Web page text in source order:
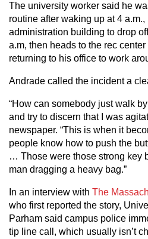
The university worker said he
routine after waking up at 4
administration building to drop
a.m, then heads to the rec
returning to his office to work
Andrade called the incident a
“How can somebody just walk
and try to discern that I was
newspaper. “This is when it
people know how to push the
… Those were those strong key
man dragging a heavy bag.”
In an interview with The
who first reported the story,
Parham said campus police
tip line call, which usually isn’t